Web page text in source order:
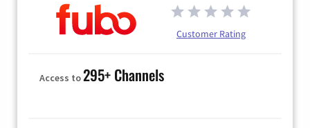
Customer Rating
Access to295+ Channels